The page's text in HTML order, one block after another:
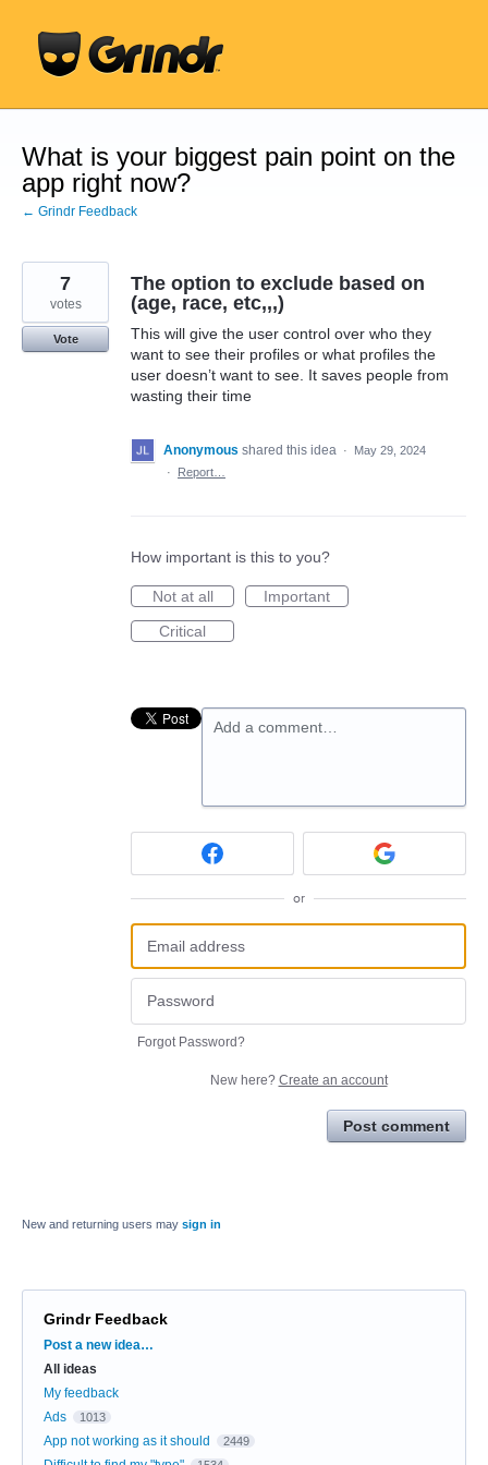
content
What is your biggest pain point on the
app right now?
← Grindr Feedback
The option to exclude based on
(age, race, etc,,,)
This will give the user control over who they
want to see their profiles or what profiles the
user doesn’t want to see. It saves people from
wasting their time
7
votes
Vote
Anonymous shared this idea ·
May 29, 2024
·
Report…
How important is this to you?
Not at all
Important
Critical
Add a comment…
or
Forgot Password?
New here? Create an account
Post comment
New and returning users may sign in
Grindr Feedback
Categories
Post a new idea…
All ideas
My feedback
Ads
1013
App not working as it should 2449